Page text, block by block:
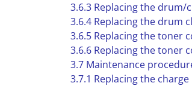
3.6.3 Replacing the
3.6.4 Replacing the drum
3.6.5 Replacing the toner
3.6.6 Replacing the toner
3.7 Maintenance
3.7.1 Replacing the